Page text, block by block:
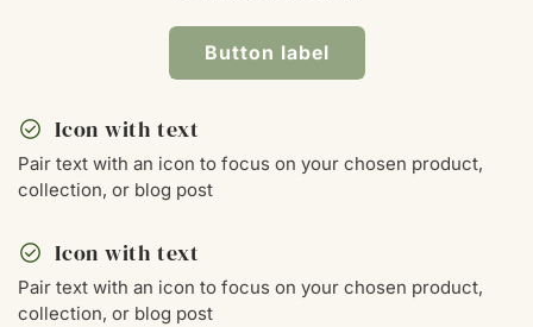
check_circle Icon with text
Pair text with an icon to focus on your chosen product,
collection, or blog post
check_circle Icon with text
Pair text with an icon to focus on your chosen product,
collection, or blog post
Button label